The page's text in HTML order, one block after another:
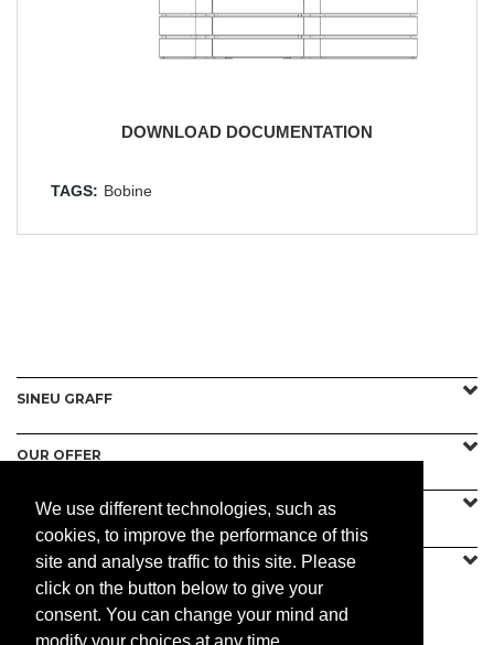
We use different technologies, such as
cookies, to improve the performance of this
site and analyse traffic to this site. Please
click on the button below to give your
consent. You can change your mind and
DOWNLOAD DOCUMENTATION
TAGS: Bobine
SINEU GRAFF
OUR OFFER
CONTACT US
PRACTICAL